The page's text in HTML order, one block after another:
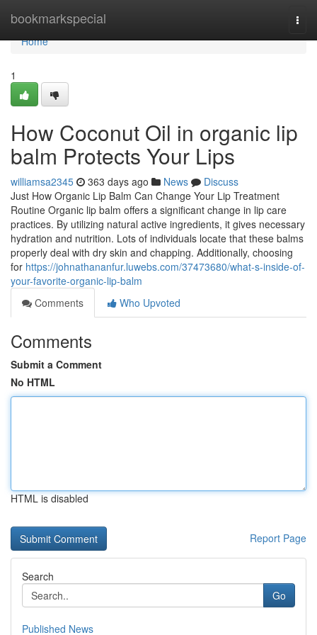
bookmarkspecial
Home
Home
1
How Coconut Oil in organic lip
balm Protects Your Lips
williamsa2345 363 days ago News
Discuss
Just How Organic Lip Balm Can Change Your Lip Treatment
Routine Organic lip balm offers a significant change in lip care
practices. By utilizing natural active ingredients, it gives necessary
hydration and nutrition. Lots of individuals locate that these balms
properly deal with dry skin and chapping. Additionally, choosing
for https://johnathananfur.luwebs.com/37473680/what-s-inside-of-
your-favorite-organic-lip-balm
Comments
Who Upvoted
Comments
Submit a Comment
No HTML
HTML is disabled
Report Page
Search
Go
Published News